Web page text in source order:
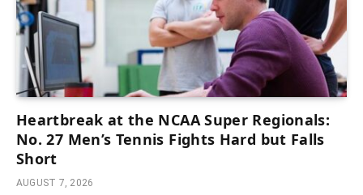
Heartbreak at the NCAA Super Regionals:
No. 27 Men’s Tennis Fights Hard but Falls
Short
AUGUST 7, 2026